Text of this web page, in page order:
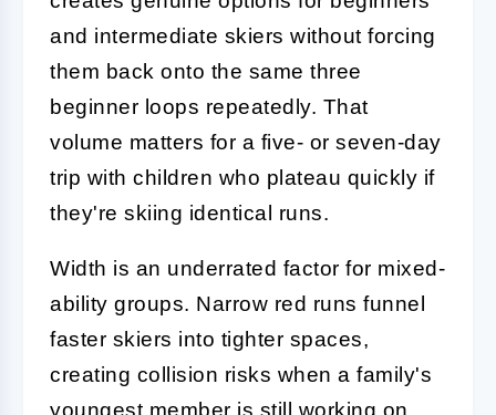
and intermediate skiers without forcing
them back onto the same three
beginner loops repeatedly. That
volume matters for a five- or seven-day
trip with children who plateau quickly if
they're skiing identical runs.
Width is an underrated factor for mixed-
ability groups. Narrow red runs funnel
faster skiers into tighter spaces,
creating collision risks when a family's
youngest member is still working on